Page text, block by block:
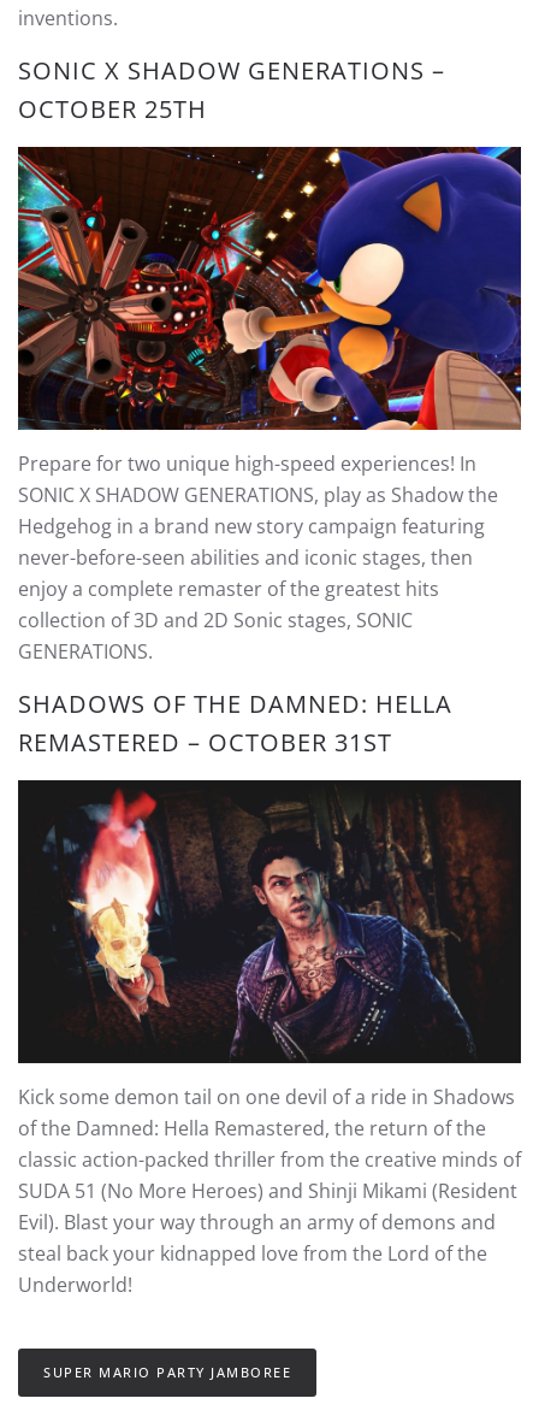
inventions.
SONIC X SHADOW GENERATIONS –
OCTOBER 25TH
Prepare for two unique high-speed experiences! In
SONIC X SHADOW GENERATIONS, play as Shadow the
Hedgehog in a brand new story campaign featuring
never-before-seen abilities and iconic stages, then
enjoy a complete remaster of the greatest hits
collection of 3D and 2D Sonic stages, SONIC
GENERATIONS.
SHADOWS OF THE DAMNED: HELLA
REMASTERED – OCTOBER 31ST
Kick some demon tail on one devil of a ride in Shadows
of the Damned: Hella Remastered, the return of the
classic action-packed thriller from the creative minds of
SUDA 51 (No More Heroes) and Shinji Mikami (Resident
Evil). Blast your way through an army of demons and
steal back your kidnapped love from the Lord of the
Underworld!
SUPER MARIO PARTY JAMBOREE